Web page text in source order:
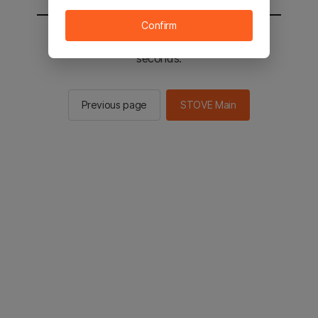
You will be sent to the STOVE main in 2
seconds.
Previous page STOVE Main
Confirm